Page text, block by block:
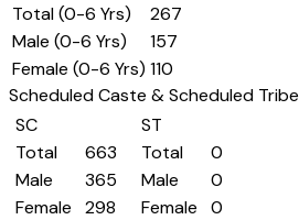
Total (0-6 Yrs)
267
Male (0-6 Yrs)
157
Female (0-6 Yrs) 110
Scheduled Caste & Scheduled Tribe
SC
Total
663
Male
365
Female
298
ST
Total
0
Male
0
Female
0